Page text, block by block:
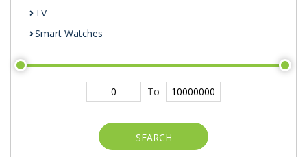
TV
Smart Watches
To
SEARCH